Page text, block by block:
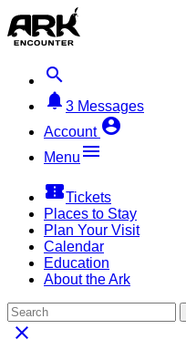

 3 Messages
Account 
Menu 
Tickets
Places to Stay
Plan Your Visit
Calendar
Education
About the Ark
